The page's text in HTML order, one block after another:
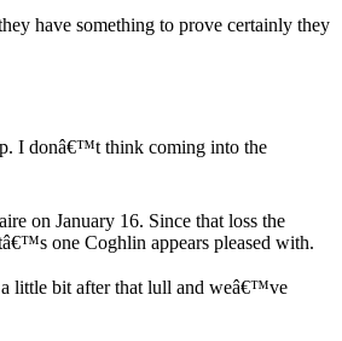
have something to prove certainly they
I donâ€™t think coming into the
on January 16. Since that loss the
one Coghlin appears pleased with.
a little bit after that lull and weâ€™ve